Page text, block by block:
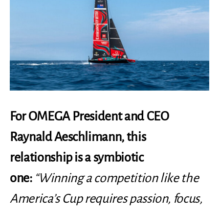
For OMEGA President and CEO
Raynald Aeschlimann, this
relationship is a symbiotic
one: “Winning a competition like the
America’s Cup requires passion, focus,